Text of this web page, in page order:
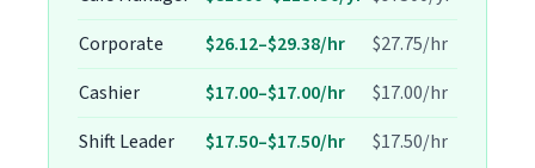
Corporate
$26.12–$29.38/hr
$27.75/hr
Cashier
$17.00–$17.00/hr
$17.00/hr
Shift Leader
$17.50–$17.50/hr $17.50/hr